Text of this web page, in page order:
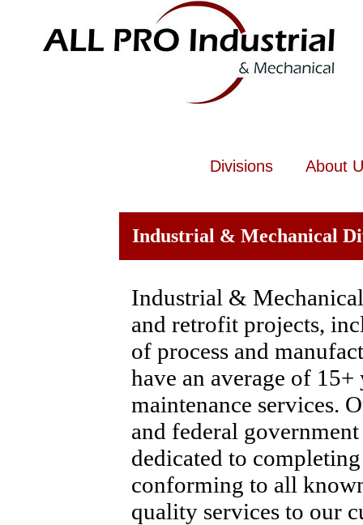
Divisions About
Industrial & Mechanical
Industrial &
and retrofit projects,
of process and
have an average of
maintenance services.
and federal
dedicated to
conforming to all
quality services to our